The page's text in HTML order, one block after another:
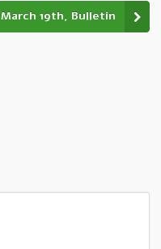
March 19th, Bulletin